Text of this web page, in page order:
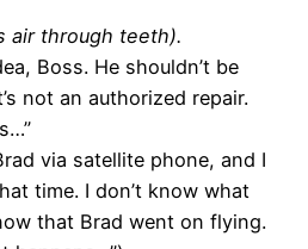
air through teeth).
Boss. He shouldn’t be
not an authorized repair.
via satellite phone, and I
time. I don’t know what
that Brad went on flying.